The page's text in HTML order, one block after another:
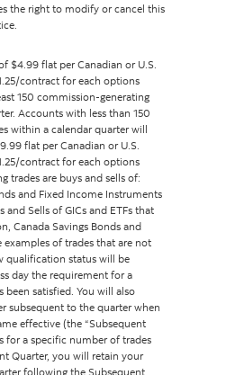
the right to modify or cancel this
$4.99 flat per Canadian or U.S.
contract for each options
150 commission-generating
Accounts with less than 150
within a calendar quarter will
flat per Canadian or U.S.
contract for each options
trades are buys and sells of:
and Fixed Income Instruments
Sells of GICs and ETFs that
Canada Savings Bonds and
examples of trades that are not
qualification status will be
day the requirement for a
been satisfied. You will also
subsequent to the quarter when
effective (the “Subsequent
for a specific number of trades
Quarter, you will retain your
following the Subsequent